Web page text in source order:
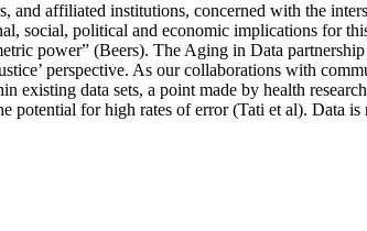
affiliated institutions, concerned with the
social, political and economic implications for
power” (Beers). The Aging in Data
perspective. As our collaborations with
data sets, a point made by health
potential for high rates of error (Tati et al). Data